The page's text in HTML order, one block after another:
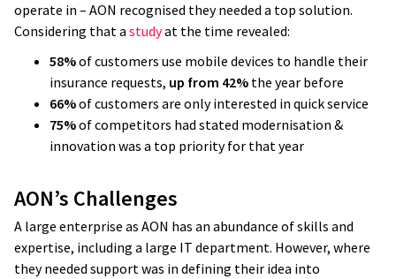
operate in – AON recognised they needed a top solution.
Considering that a studyat the time revealed:
58%of customers use mobile devices to handle their
insurance requests, up from 42% the year before
66%of customers are only interested in quick service
75%of competitors had stated modernisation &
innovation was a top priority for that year
AON’s Challenges
A large enterprise as AON has an abundance of skills and
expertise, including a large IT department. However, where
they needed support was in defining their idea into